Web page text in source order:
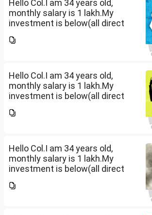
Hello Col.I am 34 years old,
monthly salary is 1 lakh.My
investment is below(all direct
thoughts. I want to create a
Hello Col.I am 34 years old,
monthly salary is 1 lakh.My
investment is below(all direct
thoughts. I want to create a
Hello Col.I am 34 years old,
monthly salary is 1 lakh.My
investment is below(all direct
thoughts. I want to create a